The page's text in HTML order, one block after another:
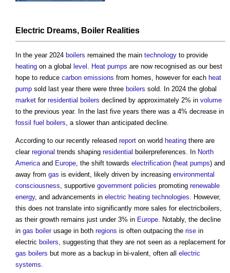
Electric Dreams, Boiler Realities
In the year 2024 boilers remained the main technology to provide
heating on a global level . Heat pumps are now recognised as our best
hope to reduce carbon emissions from homes, however for each heat
pump sold last year there were three boilers sold. In 2024 the global
market for residential boilers declined by approximately 2% in volume
to the previous year. In the last five years there was a 4% decrease in
fossil fuel boilers, a slower than anticipated decline.
According to our recently released report on world heating there are
clear regional trends shaping residential boilerpreferences. In North
Americaand Europe, the shift towards electrification (heat pumps) and
away from gas is evident, likely driven by increasing environmental
consciousness, supportive government policies promoting renewable
energy, and advancements in electric heating technologies. However,
this does not translate into significantly more sales for electricboilers,
as their growth remains just under 3% in Europe. Notably, the decline
in gas boilerusage in both regions is often outpacing the rise in
electric boilers, suggesting that they are not seen as a replacement for
gas boilers but more as a backup in bi-valent, often all electric
systems.